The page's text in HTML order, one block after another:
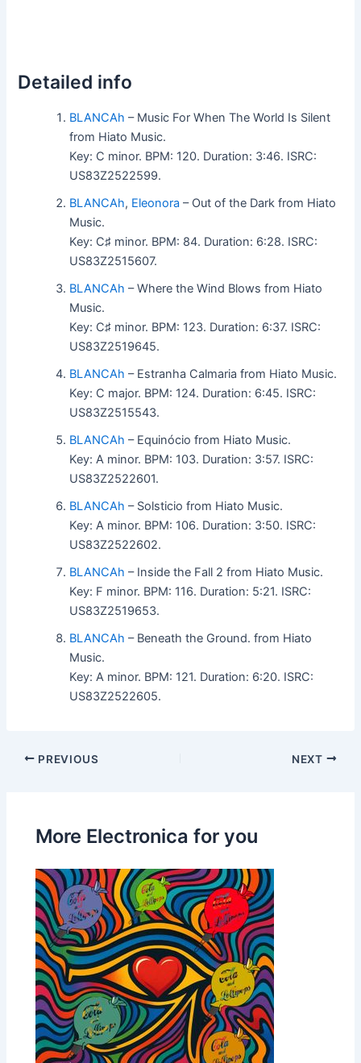
Detailed info
BLANCAh – Music For When The World Is Silent
from Hiato Music.
Key: C minor. BPM: 120. Duration: 3:46. ISRC:
US83Z2522599.
BLANCAh, Eleonora – Out of the Dark from Hiato
Music.
Key: C♯ minor. BPM: 84. Duration: 6:28. ISRC:
US83Z2515607.
BLANCAh – Where the Wind Blows from Hiato
Music.
Key: C♯ minor. BPM: 123. Duration: 6:37. ISRC:
US83Z2519645.
BLANCAh – Estranha Calmaria from Hiato Music.
Key: C major. BPM: 124. Duration: 6:45. ISRC:
US83Z2515543.
BLANCAh – Equinócio from Hiato Music.
Key: A minor. BPM: 103. Duration: 3:57. ISRC:
US83Z2522601.
BLANCAh – Solsticio from Hiato Music.
Key: A minor. BPM: 106. Duration: 3:50. ISRC:
US83Z2522602.
BLANCAh – Inside the Fall 2 from Hiato Music.
Key: F minor. BPM: 116. Duration: 5:21. ISRC:
US83Z2519653.
BLANCAh – Beneath the Ground. from Hiato
Music.
Key: A minor. BPM: 121. Duration: 6:20. ISRC:
US83Z2522605.
PREVIOUS NEXT
More Electronica for you